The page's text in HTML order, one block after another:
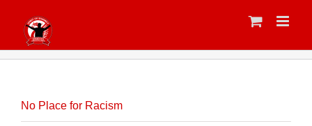
content
No Place for Racism